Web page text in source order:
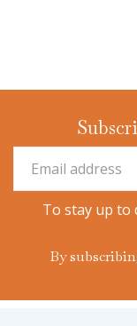
To stay up to
By